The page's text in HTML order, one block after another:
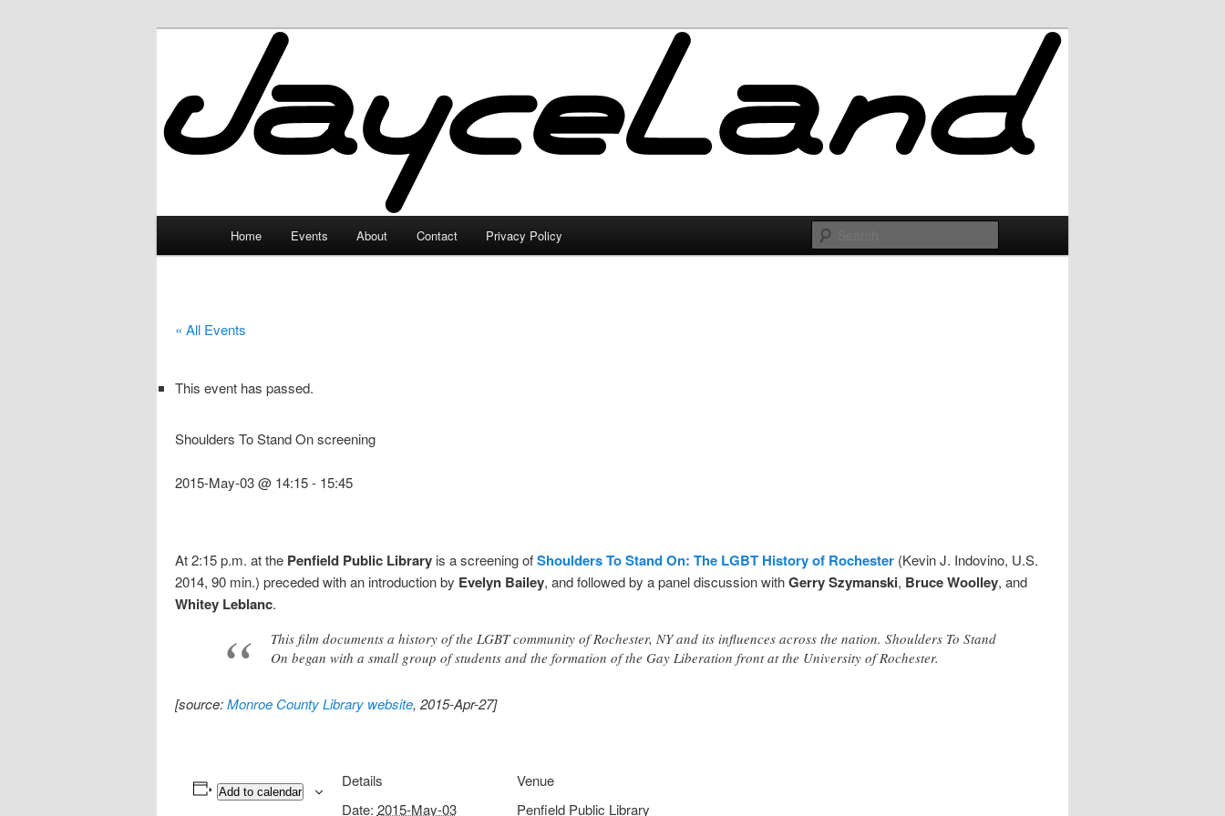
JayceLand
Home Events About Contact Privacy Policy
« All Events
This event has passed.
Shoulders To Stand On screening
2015-May-03 @ 14:15- 15:45
At 2:15 p.m. at the Penfield Public Library is a screening ofShoulders To Stand On: The LGBT History of Rochester (Kevin J. Indovino, U.S.
2014, 90 min.) preceded with an introduction by Evelyn Bailey, and followed by a panel discussion withGerry Szymanski, Bruce Woolley, and
Whitey Leblanc.
This film documents a history of the LGBT community of Rochester, NY and its influences across the nation. Shoulders To Stand
On began with a small group of students and the formation of the Gay Liberation front at the University of Rochester.
[source:Monroe County Library website, 2015-Apr-27]
Add to calendar
Details
Date: 2015-May-03
Venue
Penfield Public Library